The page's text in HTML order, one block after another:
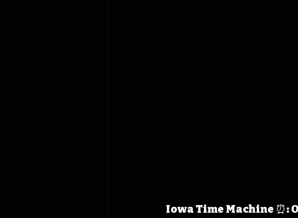
Iowa Time Machine ⏰: